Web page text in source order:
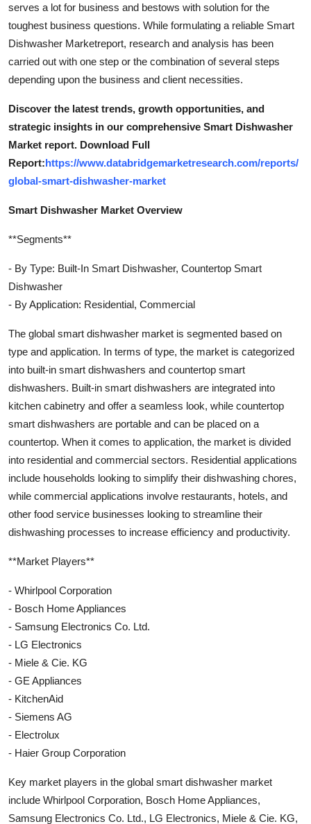
serves a lot for business and bestows with solution for the
toughest business questions. While formulating a reliable Smart
Dishwasher Marketreport, research and analysis has been
carried out with one step or the combination of several steps
depending upon the business and client necessities.
Discover the latest trends, growth opportunities, and
strategic insights in our comprehensive Smart Dishwasher
Market report. Download Full
Report:https://www.databridgemarketresearch.com/reports/
global-smart-dishwasher-market
Smart Dishwasher Market Overview
**Segments**
- By Type: Built-In Smart Dishwasher, Countertop Smart
Dishwasher
- By Application: Residential, Commercial
The global smart dishwasher market is segmented based on
type and application. In terms of type, the market is categorized
into built-in smart dishwashers and countertop smart
dishwashers. Built-in smart dishwashers are integrated into
kitchen cabinetry and offer a seamless look, while countertop
smart dishwashers are portable and can be placed on a
countertop. When it comes to application, the market is divided
into residential and commercial sectors. Residential applications
include households looking to simplify their dishwashing chores,
while commercial applications involve restaurants, hotels, and
other food service businesses looking to streamline their
dishwashing processes to increase efficiency and productivity.
**Market Players**
- Whirlpool Corporation
- Bosch Home Appliances
- Samsung Electronics Co. Ltd.
- LG Electronics
- Miele & Cie. KG
- GE Appliances
- KitchenAid
- Siemens AG
- Electrolux
- Haier Group Corporation
Key market players in the global smart dishwasher market
include Whirlpool Corporation, Bosch Home Appliances,
Samsung Electronics Co. Ltd., LG Electronics, Miele & Cie. KG,